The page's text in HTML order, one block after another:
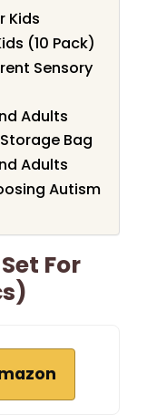
Kids
(10 Pack)
Sensory
Adults
Bag
Adults
Autism
For